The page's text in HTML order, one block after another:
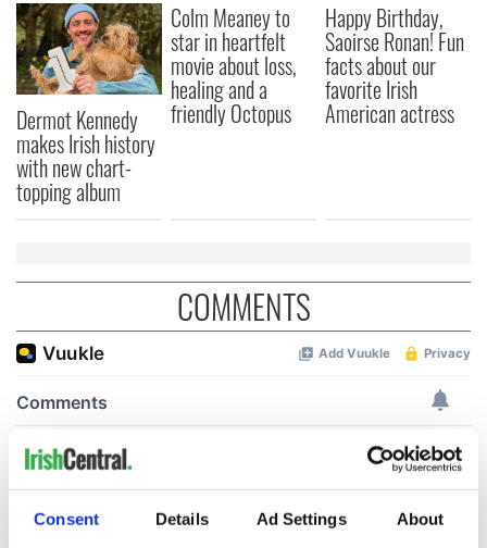
Consent Details Ad Settings About
Dermot Kennedy
makes Irish history
with new chart-
topping album
Colm Meaney to
star in heartfelt
movie about loss,
healing and a
friendly Octopus
Happy Birthday,
Saoirse Ronan! Fun
facts about our
favorite Irish
American actress
COMMENTS